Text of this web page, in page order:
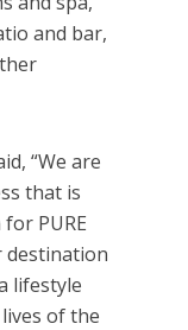
and bar,
“We are
that is
PURE
destination
lifestyle
of the